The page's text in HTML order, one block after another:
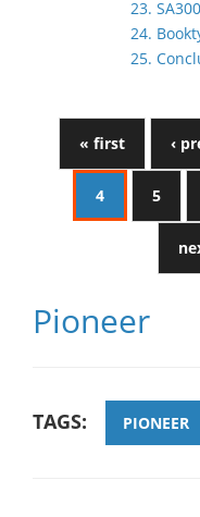
23.
24.
25.
« first ‹
4 5
Pioneer
TAGS: PIONEER